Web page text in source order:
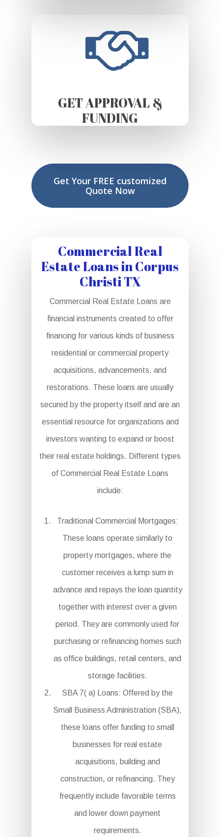
GET APPROVAL &
FUNDING
Get Your FREE customized
Quote Now
Commercial Real
Estate Loans in Corpus
Christi TX
Commercial Real Estate Loans are
financial instruments created to offer
financing for various kinds of business
residential or commercial property
acquisitions, advancements, and
restorations. These loans are usually
secured by the property itself and are an
essential resource for organizations and
investors wanting to expand or boost
their real estate holdings. Different types
of Commercial Real Estate Loans
include:
Traditional Commercial Mortgages:
These loans operate similarly to
property mortgages, where the
customer receives a lump sum in
advance and repays the loan quantity
together with interest over a given
period. They are commonly used for
purchasing or refinancing homes such
as office buildings, retail centers, and
storage facilities.
SBA 7( a) Loans: Offered by the
Small Business Administration (SBA),
these loans offer funding to small
businesses for real estate
acquisitions, building and
construction, or refinancing. They
frequently include favorable terms
and lower down payment
requirements.